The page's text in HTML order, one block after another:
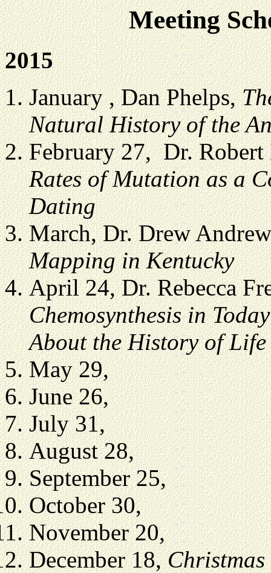
Meeting
2015
January , Dan Phelps,
Natural History of the
February 27, Dr.
Rates of Mutation as a
Dating
March, Dr. Drew
Mapping in Kentucky
April 24, Dr. Rebecca
Chemosynthesis in
About the History of Life
May 29,
June 26,
July 31,
August 28,
September 25,
October 30,
November 20,
December 18,